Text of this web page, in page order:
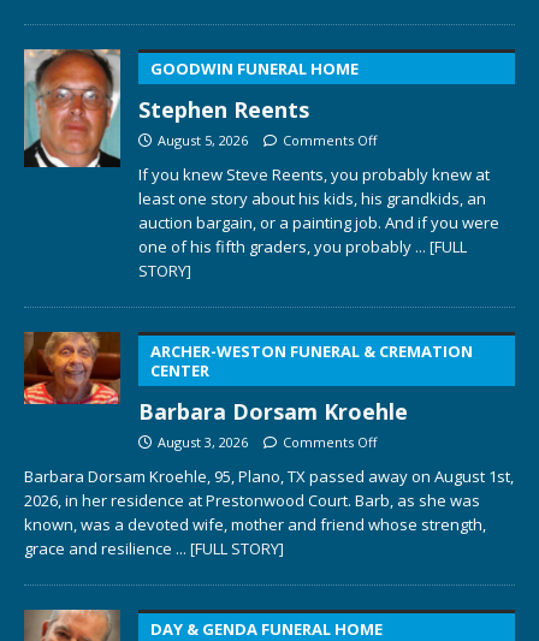
GOODWIN FUNERAL HOME
Stephen Reents
August 5, 2026 Comments Off
If you knew Steve Reents, you probably knew at
least one story about his kids, his grandkids, an
auction bargain, or a painting job. And if you were
one of his fifth graders, you probably ... [FULL
STORY]
ARCHER-WESTON FUNERAL & CREMATION
CENTER
Barbara Dorsam Kroehle
August 3, 2026 Comments Off
Barbara Dorsam Kroehle, 95, Plano, TX passed away on August 1st,
2026, in her residence at Prestonwood Court. Barb, as she was
known, was a devoted wife, mother and friend whose strength,
grace and resilience ... [FULL STORY]
DAY & GENDA FUNERAL HOME